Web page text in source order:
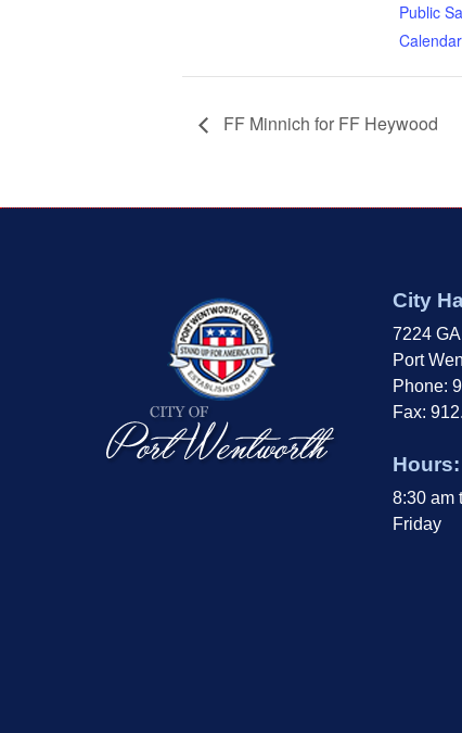
Public
Calendar
FF Minnich for FF Heywood
City
7224
Port
Phone:
Fax:
Hours:
8:30 am
Friday